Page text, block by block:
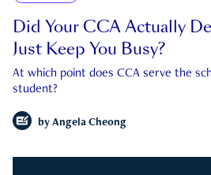
Did Your CCA Actually
Just Keep You Busy?
At which point does CCA serve the
student?
by Angela Cheong